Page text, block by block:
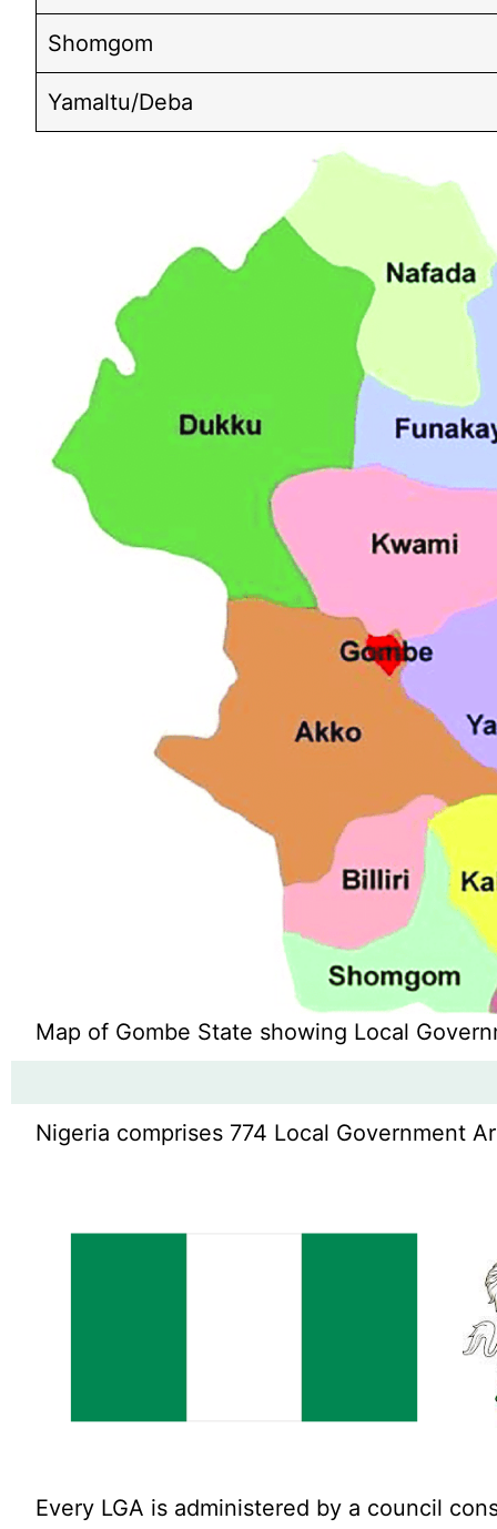
Shomgom
Yamaltu/Deba
Map of Gombe State showing Local
Nigeria comprises 774 Local Government
Every LGA is administered by a council